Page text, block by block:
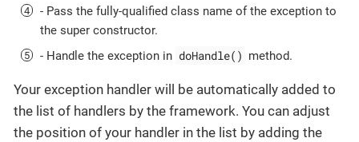
- Pass the fully-qualified class name of the exception to
the super constructor.
- Handle the exception in doHandle() method.
Your exception handler will be automatically added to
the list of handlers by the framework. You can adjust
the position of your handler in the list by adding the